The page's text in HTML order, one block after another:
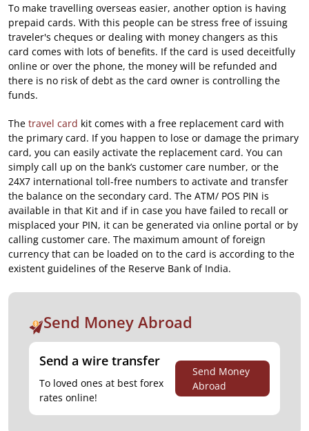
To make travelling overseas easier, another option is having
prepaid cards. With this people can be stress free of issuing
traveler's cheques or dealing with money changers as this
card comes with lots of benefits. If the card is used deceitfully
online or over the phone, the money will be refunded and
there is no risk of debt as the card owner is controlling the
funds.
The travel card kit comes with a free replacement card with
the primary card. If you happen to lose or damage the primary
card, you can easily activate the replacement card. You can
simply call up on the bank’s customer care number, or the
24X7 international toll-free numbers to activate and transfer
the balance on the secondary card. The ATM/ POS PIN is
available in that Kit and if in case you have failed to recall or
misplaced your PIN, it can be generated via online portal or by
calling customer care. The maximum amount of foreign
currency that can be loaded on to the card is according to the
existent guidelines of the Reserve Bank of India.
Send Money Abroad
Send a wire transfer
To loved ones at best forex
rates online!
Send Money
Abroad